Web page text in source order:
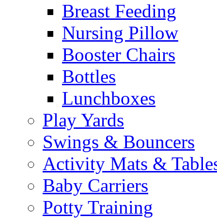
Breast Feeding
Nursing Pillow
Booster Chairs
Bottles
Lunchboxes
Play Yards
Swings & Bouncers
Activity Mats &
Baby Carriers
Potty Training